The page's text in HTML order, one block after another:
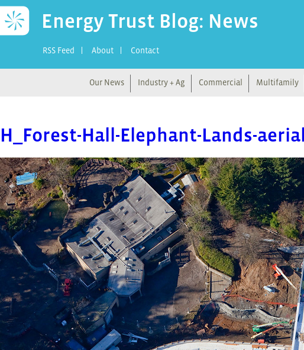
Energy Trust Blog: News
RSS Feed About Contact
Our News Industry + Ag Commercial Multifamily
H_Forest-Hall-Elephant-Lands-aerial